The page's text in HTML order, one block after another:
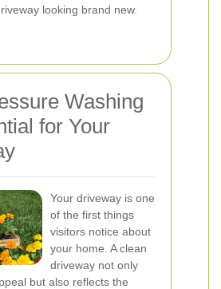
looking brand new.
Washing
for Your
Your driveway is one
of the first things
visitors notice about
your home. A clean
driveway not only
but also reflects the